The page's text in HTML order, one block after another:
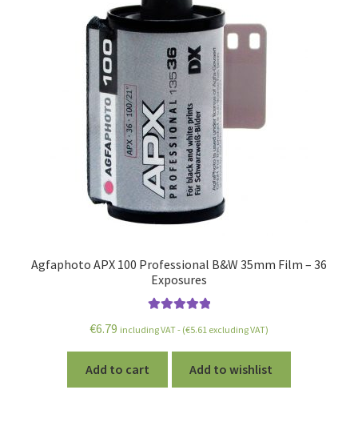
Agfaphoto APX 100 Professional B&W 35mm Film – 36
Exposures
out of 5
€6.79 including VAT - (€5.61 excluding VAT)
Add to cart Add to wishlist